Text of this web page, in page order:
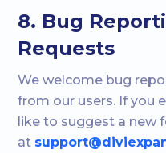
8. Bug
Requests
We welcome bug
from our users. If you
like to suggest a new
at